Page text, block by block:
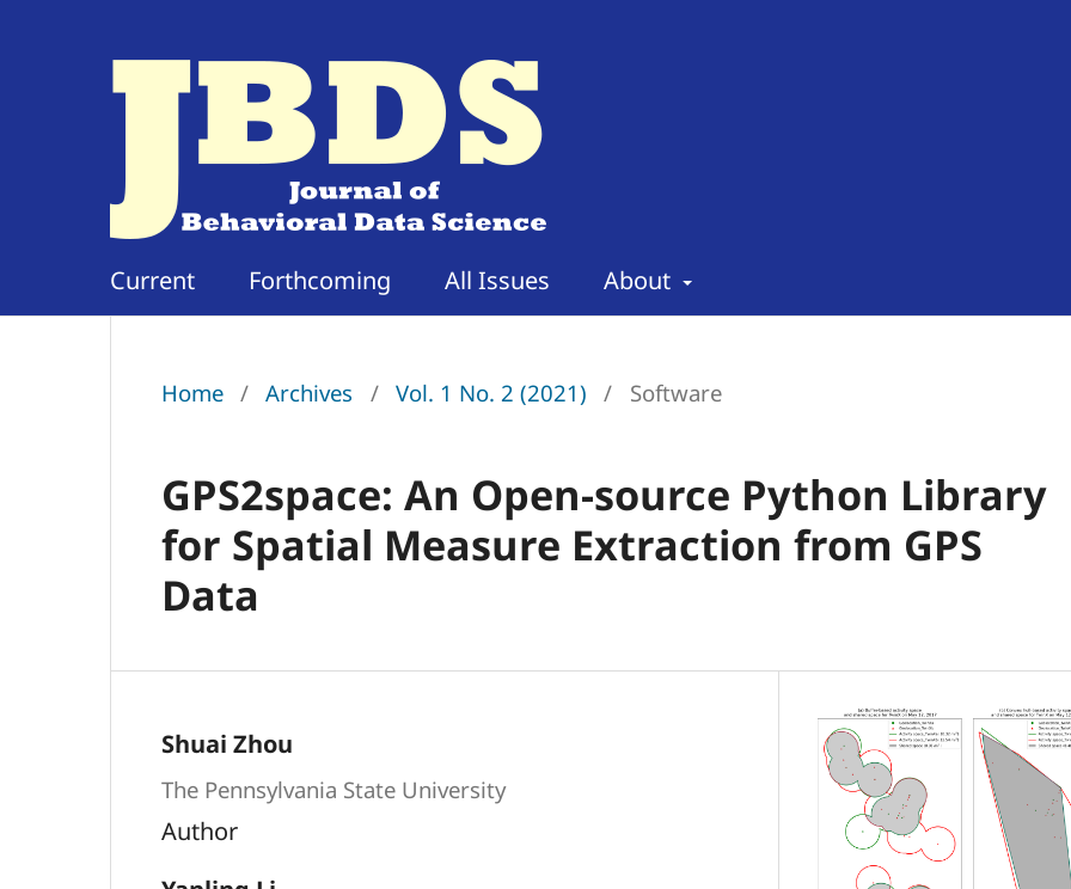
Current Forthcoming All Issues About
Home / Archives / Vol. 1 No. 2 (2021) / Software
GPS2space: An Open-source Python Library
for Spatial Measure Extraction from GPS
Data
Shuai Zhou
The Pennsylvania State University
Author